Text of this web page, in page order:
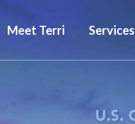
Meet Terri Services